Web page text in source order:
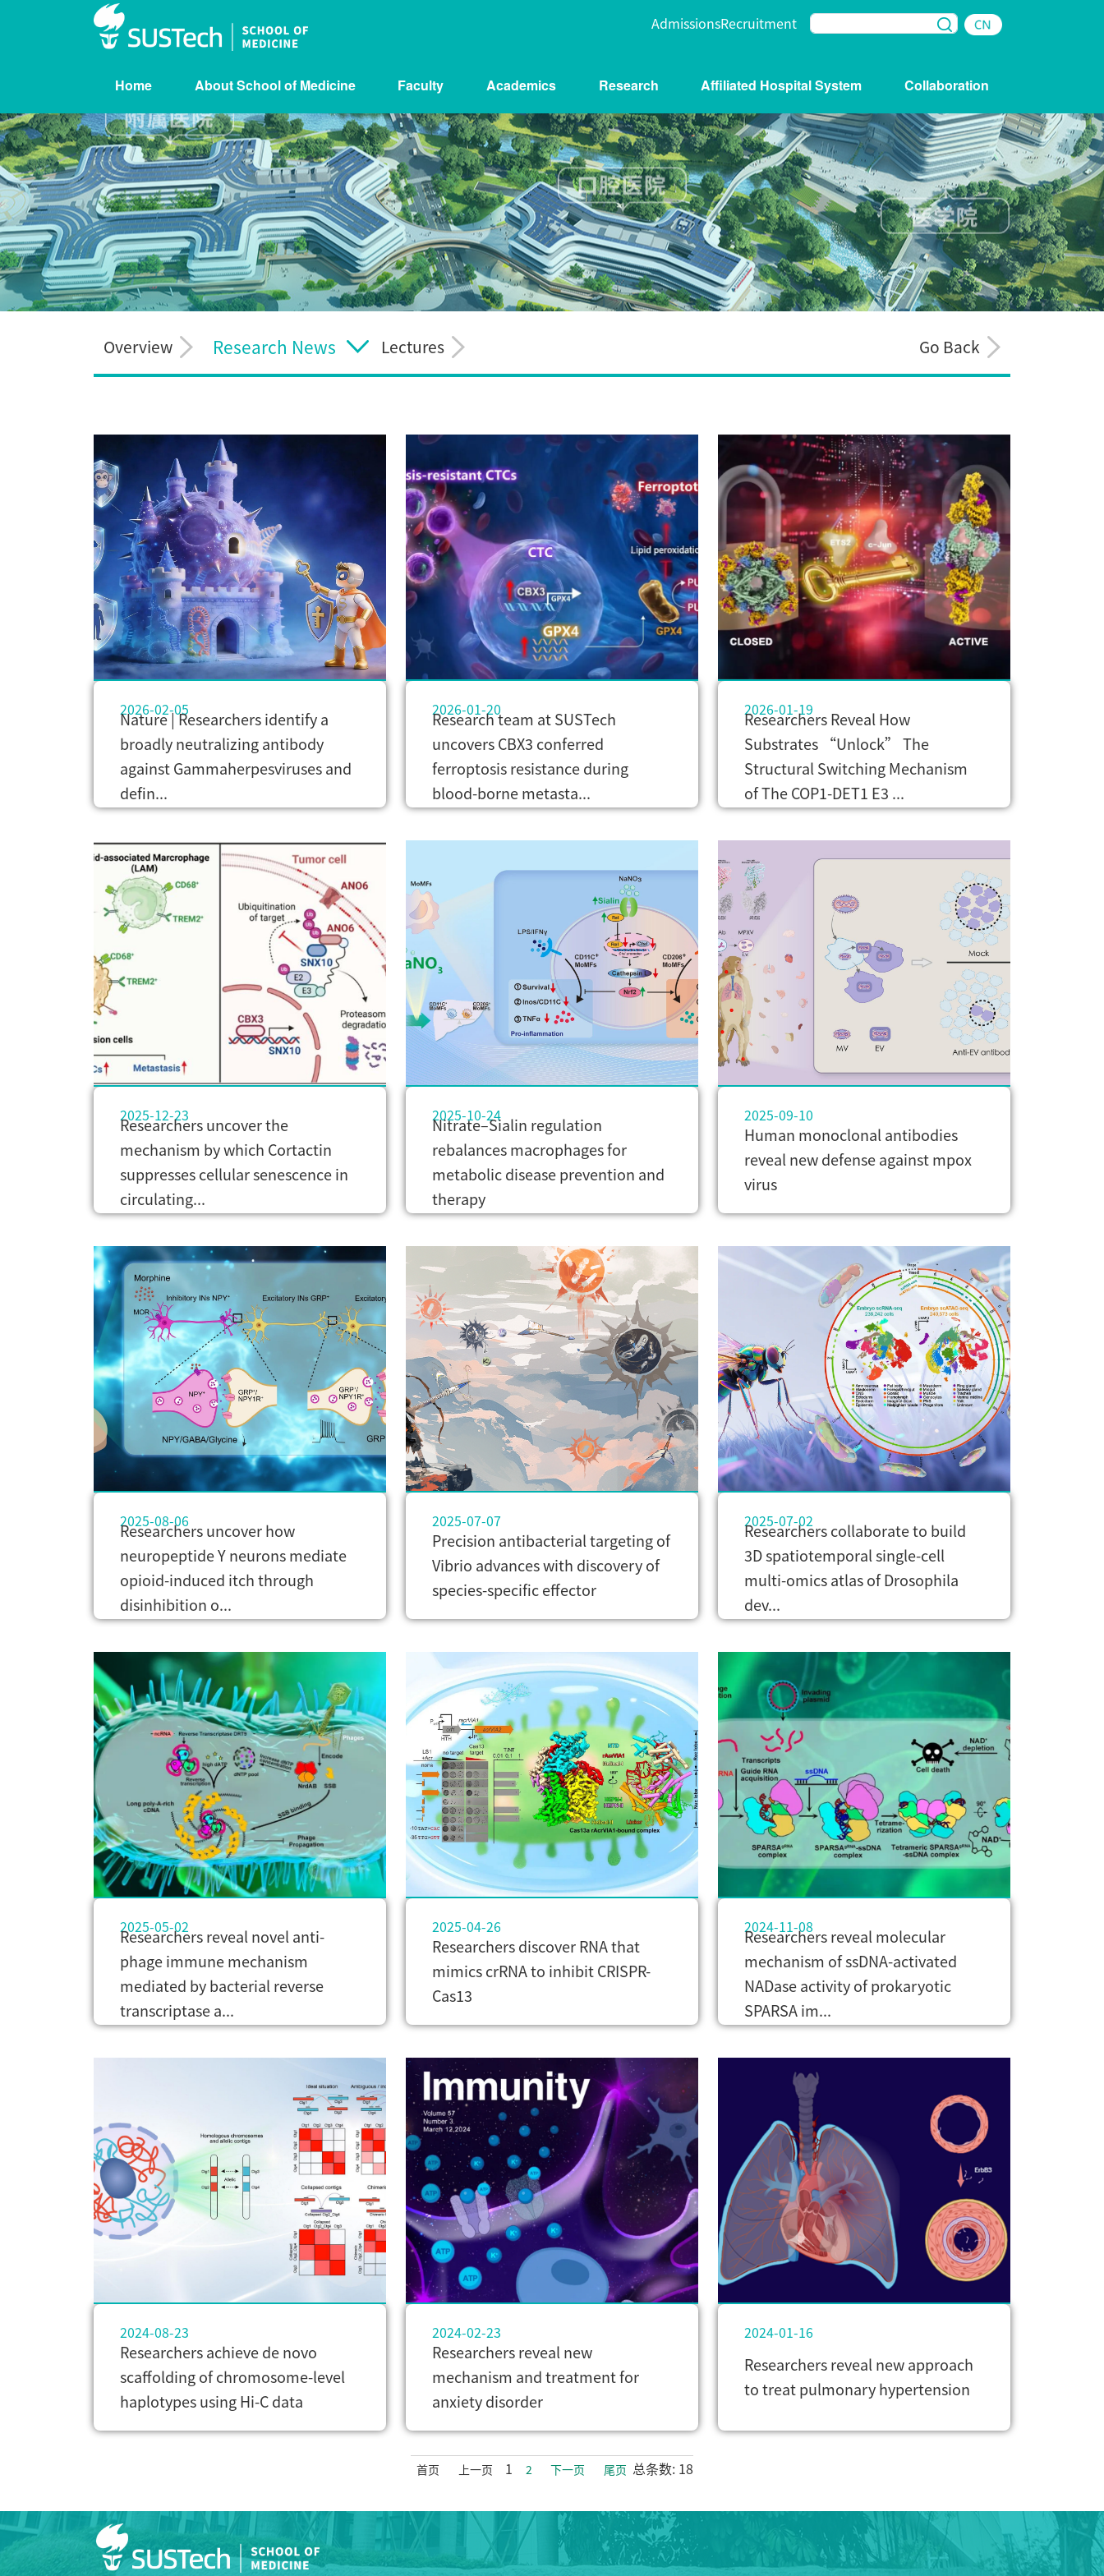
AdmissionsRecruitment
Home About School of Medicine Faculty Academics Research Affiliated Hospital System Collaboration
Overview Research News Lectures Go Back
2026-02-05
Nature | Researchers identify a
broadly neutralizing antibody
against Gammaherpesviruses and
defin...
2026-01-20
Research team at SUSTech
uncovers CBX3 conferred
ferroptosis resistance during
blood-borne metasta...
2026-01-19
Researchers Reveal How
Substrates “Unlock” The
Structural Switching Mechanism
of The COP1-DET1 E3 ...
2025-12-23
Researchers uncover the
mechanism by which Cortactin
suppresses cellular senescence in
circulating...
2025-10-24
Nitrate–Sialin regulation
rebalances macrophages for
metabolic disease prevention and
therapy
2025-09-10
Human monoclonal antibodies
reveal new defense against mpox
virus
2025-08-06
Researchers uncover how
neuropeptide Y neurons mediate
opioid-induced itch through
disinhibition o...
2025-07-07
Precision antibacterial targeting of
Vibrio advances with discovery of
species-specific effector
2025-07-02
Researchers collaborate to build
3D spatiotemporal single-cell
multi-omics atlas of Drosophila
dev...
2025-05-02
Researchers reveal novel anti-
phage immune mechanism
mediated by bacterial reverse
transcriptase a...
2025-04-26
Researchers discover RNA that
mimics crRNA to inhibit CRISPR-
Cas13
2024-11-08
Researchers reveal molecular
mechanism of ssDNA-activated
NADase activity of prokaryotic
SPARSA im...
2024-08-23
Researchers achieve de novo
scaffolding of chromosome-level
haplotypes using Hi-C data
2024-02-23
Researchers reveal new
mechanism and treatment for
anxiety disorder
2024-01-16
Researchers reveal new approach
to treat pulmonary hypertension
首页 上一页 1 2 下一页 尾页 总条数: 18